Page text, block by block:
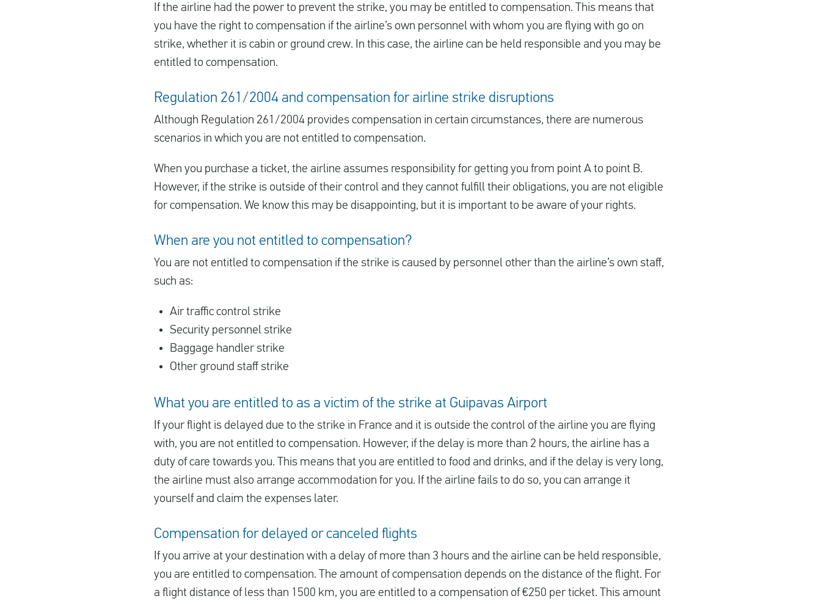
If the airline had the power to prevent the strike, you may be entitled to compensation. This means that
you have the right to compensation if the airline’s own personnel with whom you are flying with go on
strike, whether it is cabin or ground crew. In this case, the airline can be held responsible and you may be
entitled to compensation.
Regulation 261/2004 and compensation for airline strike disruptions
Although Regulation 261/2004 provides compensation in certain circumstances, there are numerous
scenarios in which you are not entitled to compensation.
When you purchase a ticket, the airline assumes responsibility for getting you from point A to point B.
However, if the strike is outside of their control and they cannot fulfill their obligations, you are not eligible
for compensation. We know this may be disappointing, but it is important to be aware of your rights.
When are you not entitled to compensation?
You are not entitled to compensation if the strike is caused by personnel other than the airline’s own staff,
such as:
Air traffic control strike
Security personnel strike
Baggage handler strike
Other ground staff strike
What you are entitled to as a victim of the strike at Guipavas Airport
If your flight is delayed due to the strike in France and it is outside the control of the airline you are flying
with, you are not entitled to compensation. However, if the delay is more than 2 hours, the airline has a
duty of care towards you. This means that you are entitled to food and drinks, and if the delay is very long,
the airline must also arrange accommodation for you. If the airline fails to do so, you can arrange it
yourself and claim the expenses later.
Compensation for delayed or canceled flights
If you arrive at your destination with a delay of more than 3 hours and the airline can be held responsible,
you are entitled to compensation. The amount of compensation depends on the distance of the flight. For
a flight distance of less than 1500 km, you are entitled to a compensation of €250 per ticket. This amount